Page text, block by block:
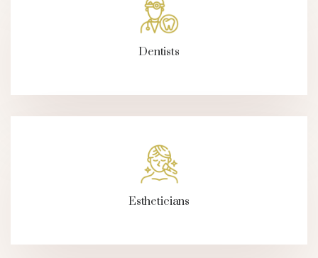
Dentists
Estheticians